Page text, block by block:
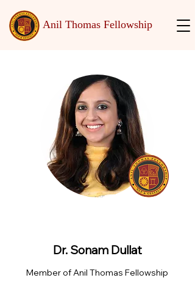
Anil Thomas Fellowship
Dr. Sonam Dullat
Member of Anil Thomas Fellowship